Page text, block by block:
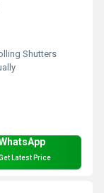
Shutters
Latest Price